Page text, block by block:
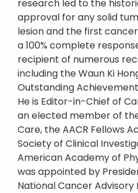
research led to the
approval for any solid
lesion and the first
a 100% complete
recipient of numerous
including the Waun Ki
Outstanding
He is Editor-in-Chief of
an elected member of
Care, the AACR Fellows
Society of Clinical
American Academy of
was appointed by
National Cancer Advisory